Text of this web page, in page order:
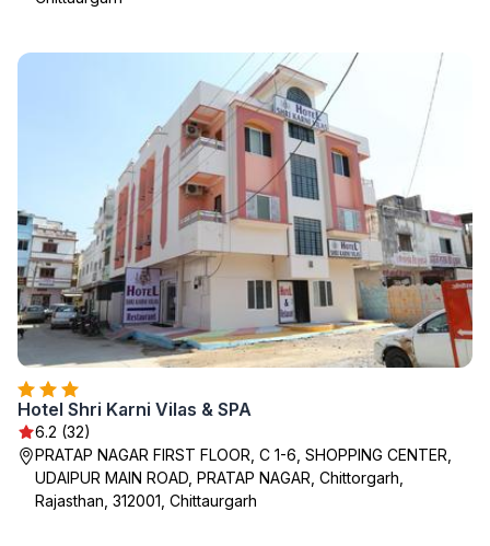
Hotel Shri Karni Vilas & SPA
6.2 (32)
PRATAP NAGAR FIRST FLOOR, C 1-6, SHOPPING CENTER,
UDAIPUR MAIN ROAD, PRATAP NAGAR, Chittorgarh,
Rajasthan, 312001, Chittaurgarh